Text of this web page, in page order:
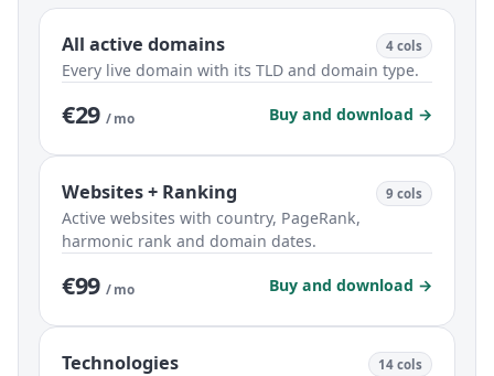
All active domains 4 cols
Every live domain with its TLD and domain type.
€29 / mo Buy and download →
Websites + Ranking 9 cols
Active websites with country, PageRank,
harmonic rank and domain dates.
€99 / mo Buy and download →
Technologies 14 cols